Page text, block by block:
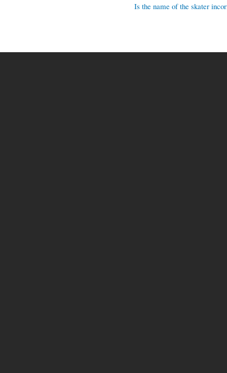
Is the name of the skater